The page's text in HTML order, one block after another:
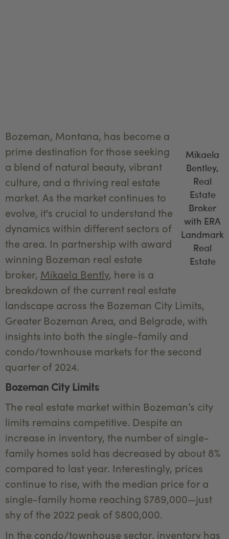
Mikaela
Bentley,
Real
Estate
Broker
with ERA
Landmark
Real
Estate
Bozeman, Montana, has become a
prime destination for those seeking
a blend of natural beauty, vibrant
culture, and a thriving real estate
market. As the market continues to
evolve, it's crucial to understand the
dynamics within different sectors of
the area. In partnership with award
winning Bozeman real estate
broker, Mikaela Bently, here is a
breakdown of the current real estate
landscape across the Bozeman City Limits,
Greater Bozeman Area, and Belgrade, with
insights into both the single-family and
condo/townhouse markets for the second
quarter of 2024.
Bozeman City Limits
The real estate market within Bozeman’s city
limits remains competitive. Despite an
increase in inventory, the number of single-
family homes sold has decreased by about 8%
compared to last year. Interestingly, prices
continue to rise, with the median price for a
single-family home reaching $789,000—just
shy of the 2022 peak of $800,000.
In the condo/townhouse sector, inventory has